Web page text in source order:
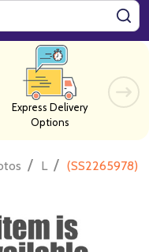
Express Delivery
Options
/ L / (SS2265978)